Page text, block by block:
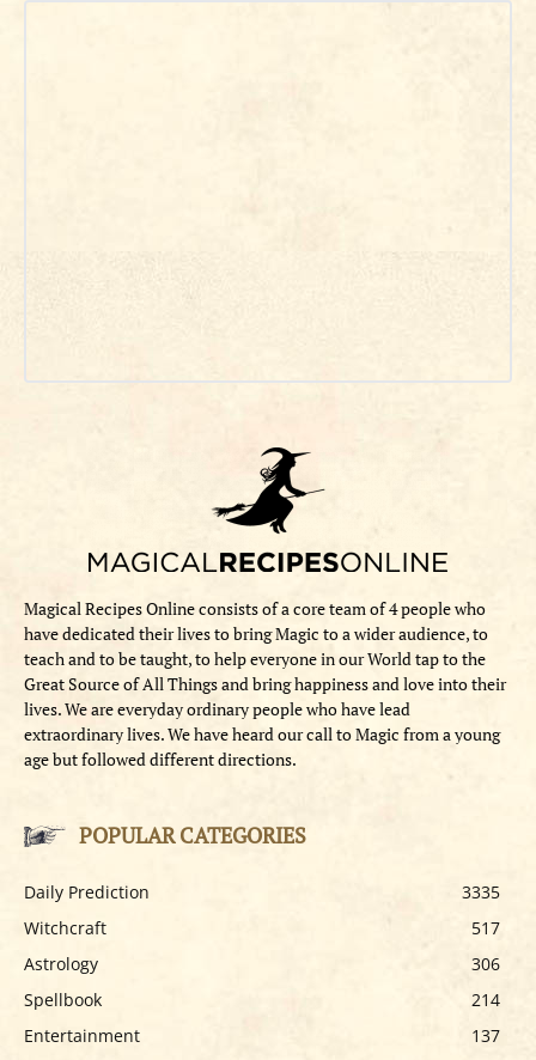
Magical Recipes Online consists of a core team of 4 people who
have dedicated their lives to bring Magic to a wider audience, to
teach and to be taught, to help everyone in our World tap to the
Great Source of All Things and bring happiness and love into their
lives. We are everyday ordinary people who have lead
extraordinary lives. We have heard our call to Magic from a young
age but followed different directions.
POPULAR CATEGORIES
Daily Prediction
3335
Witchcraft
517
Astrology
306
Spellbook
214
Entertainment
137